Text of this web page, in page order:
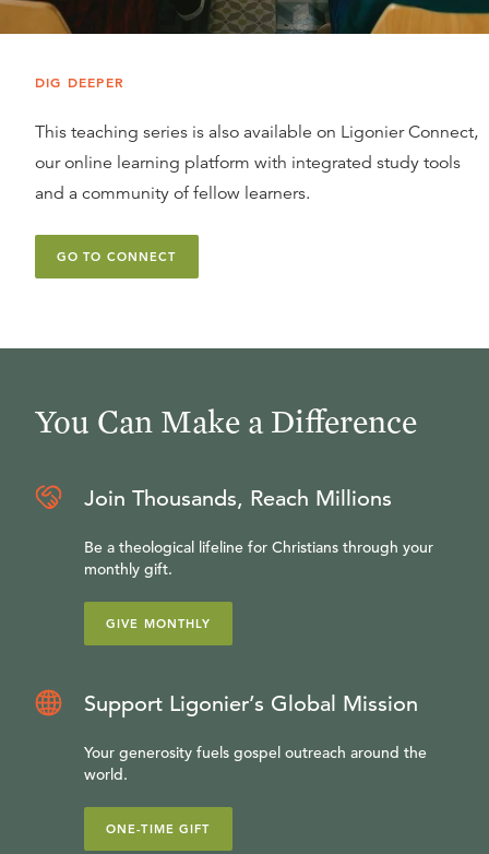
DIG DEEPER
This teaching series is also available on Ligonier Connect,
our online learning platform with integrated study tools
and a community of fellow learners.
GO TO CONNECT
You Can Make a Difference
Join Thousands, Reach Millions
Be a theological lifeline for Christians through your
monthly gift.
GIVE MONTHLY
Support Ligonier’s Global Mission
Your generosity fuels gospel outreach around the
world.
ONE-TIME GIFT